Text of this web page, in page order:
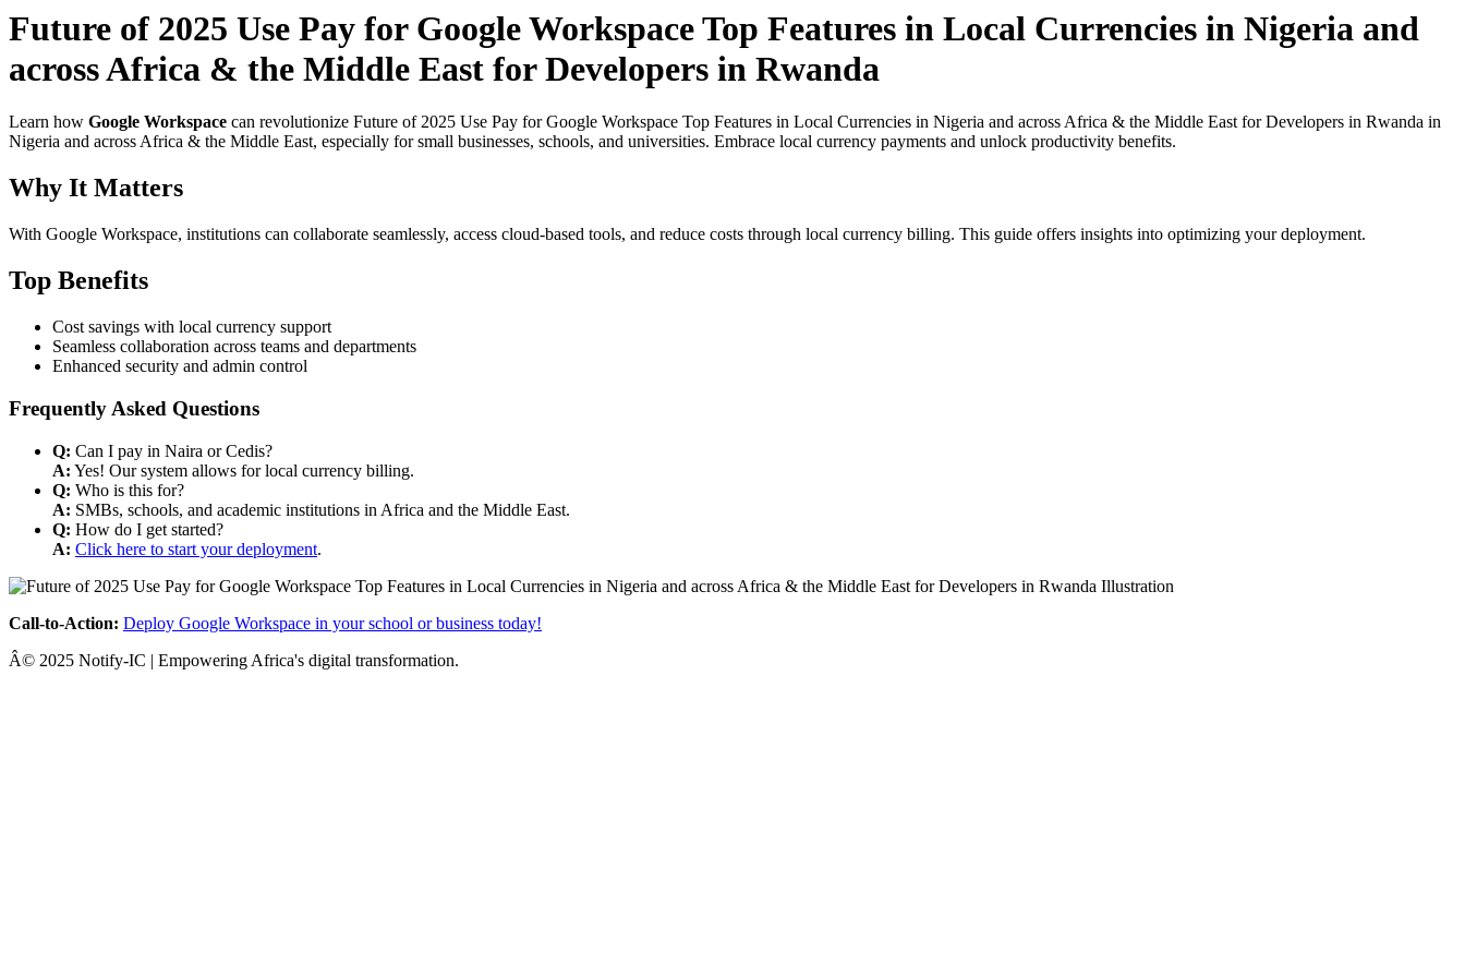
Future of 2025 Use Pay for Google Workspace Top Features in Local Currencies in Nigeria and
across Africa & the Middle East for Developers in Rwanda
Learn how Google Workspace can revolutionize Future of 2025 Use Pay for Google Workspace Top Features in Local Currencies in Nigeria and across Africa & the Middle East for Developers in Rwanda in
Nigeria and across Africa & the Middle East, especially for small businesses, schools, and universities. Embrace local currency payments and unlock productivity benefits.
Why It Matters
With Google Workspace, institutions can collaborate seamlessly, access cloud-based tools, and reduce costs through local currency billing. This guide offers insights into optimizing your deployment.
Top Benefits
Cost savings with local currency support
Seamless collaboration across teams and departments
Enhanced security and admin control
Frequently Asked Questions
Q: Can I pay in Naira or Cedis?
A: Yes! Our system allows for local currency billing.
Q: Who is this for?
A: SMBs, schools, and academic institutions in Africa and the Middle East.
Q: How do I get started?
A: Click here to start your deployment.
Call-to-Action: Deploy Google Workspace in your school or business today!
Â© 2025 Notify-IC | Empowering Africa's digital transformation.